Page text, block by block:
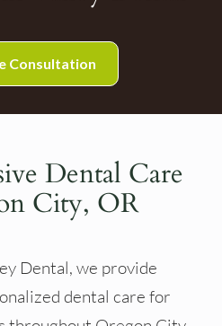
Consultation
Dental Care
City, OR
Dental, we provide
dental care for